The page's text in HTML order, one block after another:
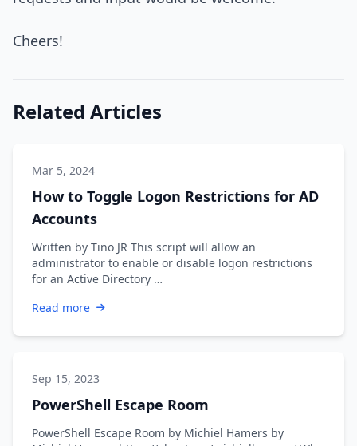
Cheers!
Related Articles
Mar 5, 2024
How to Toggle Logon Restrictions for AD
Accounts
Written by Tino JR This script will allow an
administrator to enable or disable logon restrictions
for an Active Directory …
Read more
Sep 15, 2023
PowerShell Escape Room
PowerShell Escape Room by Michiel Hamers by